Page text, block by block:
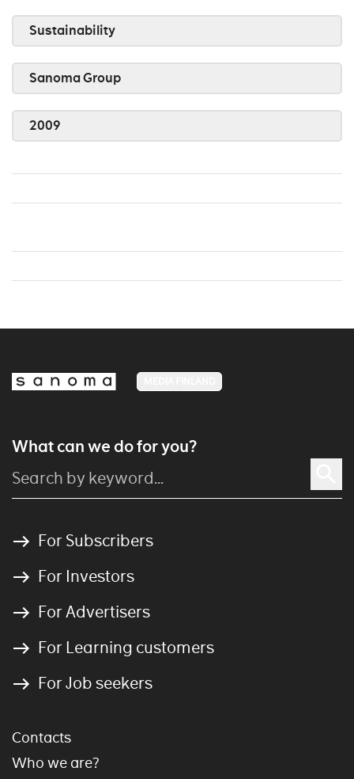
Sustainability
Sanoma Group
2009
What can we do for you?
For Subscribers
For Investors
For Advertisers
For Learning customers
For Job seekers
Contacts
Who we are?